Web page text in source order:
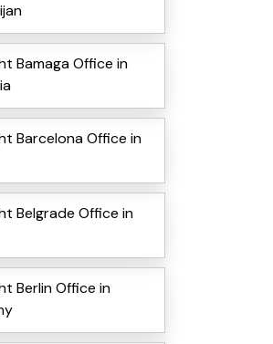
Bamaga Office in
Barcelona Office in
Belgrade Office in
Berlin Office in